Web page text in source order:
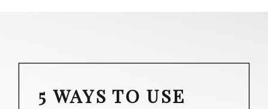
5 WAYS TO USE